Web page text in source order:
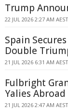
Trump
22 JUL 2026 2:27 AM AEST
Spain
Double
21 JUL 2026 6:31 AM AEST
Fulbright
Yalies Abroad
21 JUL 2026 2:47 AM AEST